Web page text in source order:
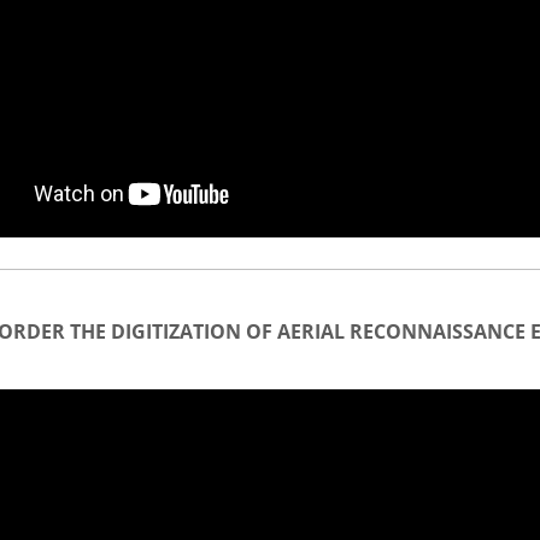
THE DIGITIZATION OF AERIAL RECONNAISSANCE